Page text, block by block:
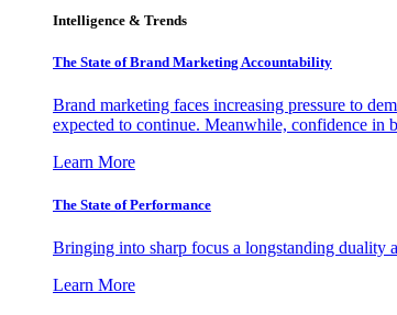
Intelligence & Trends
The State of Brand Marketing Accountability
Brand marketing faces increasing pressure to
expected to continue. Meanwhile, confidence in
Learn More
The State of Performance
Bringing into sharp focus a longstanding duality
Learn More